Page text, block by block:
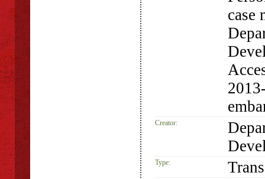
case
Creator:
Type: